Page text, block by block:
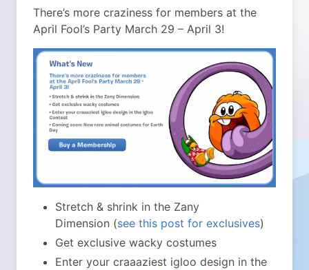
There’s more craziness for members at the
April Fool’s Party March 29 – April 3!
Stretch & shrink in the Zany
Dimension (see this post for exclusives)
Get exclusive wacky costumes
Enter your craaaziest igloo design in the